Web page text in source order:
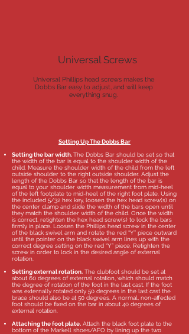
Universal Screws
Universal Phillips head screws makes the
Dobbs Bar easy to adjust, and will keep
everything snug.
Setting Up The Dobbs Bar
Setting the bar width.The Dobbs Bar should be set so that
the width of the bar is equal to the shoulder width of the
child. Measure the shoulder width of the child from the left
outside shoulder to the right outside shoulder. Adjust the
length of the Dobbs Bar so that the length of the bar is
equal to your shoulder width measurement from mid-heel
of the left footplate to mid-heel of the right foot plate. Using
the included 5/32 hex key, loosen the hex head screw(s) on
the center clamp and slide the width of the bars open until
they match the shoulder width of the child. Once the width
is correct, retighten the hex head screw(s) to lock the bars
firmly in place. Loosen the Phillips head screw in the center
of the black swivel arm and rotate the red “Y” piece outward
until the pointer on the black swivel arm lines up with the
correct degree setting on the red “Y” piece. Retighten the
screw in order to lock in the desired angle of external
rotation.
Setting external rotation. The clubfoot should be set at
about 60 degrees of external rotation, which should match
the degree of rotation of the foot in the last cast. If the foot
was externally rotated only 50 degrees in the last cast the
brace should also be at 50 degrees. A normal, non-affected
foot should be fixed on the bar in about 40 degrees of
external rotation.
Attaching the foot plate. Attach the black foot plate to the
bottom of the Markell shoes/AFO by lining up the two